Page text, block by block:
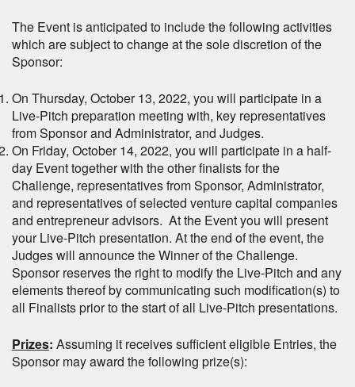
The Event is anticipated to include the following activities
which are subject to change at the sole discretion of the
Sponsor:
On Thursday, October 13, 2022, you will participate in a
Live-Pitch preparation meeting with, key representatives
from Sponsor and Administrator, and Judges.
On Friday, October 14, 2022, you will participate in a half-
day Event together with the other finalists for the
Challenge, representatives from Sponsor, Administrator,
and representatives of selected venture capital companies
and entrepreneur advisors. At the Event you will present
your Live-Pitch presentation. At the end of the event, the
Judges will announce the Winner of the Challenge.
Sponsor reserves the right to modify the Live-Pitch and any
elements thereof by communicating such modification(s) to
all Finalists prior to the start of all Live-Pitch presentations.
Prizes: Assuming it receives sufficient eligible Entries, the
Sponsor may award the following prize(s):